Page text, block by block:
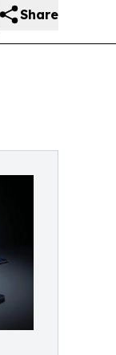
Share